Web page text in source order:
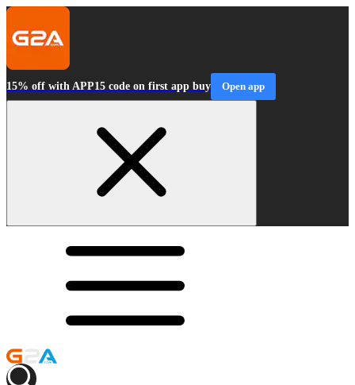
15% off with APP15 code on first app buy Open app